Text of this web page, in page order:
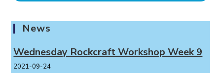
News
Wednesday Rockcraft Workshop Week 9
2021-09-24